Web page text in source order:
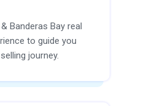
Banderas Bay real
to guide you
journey.